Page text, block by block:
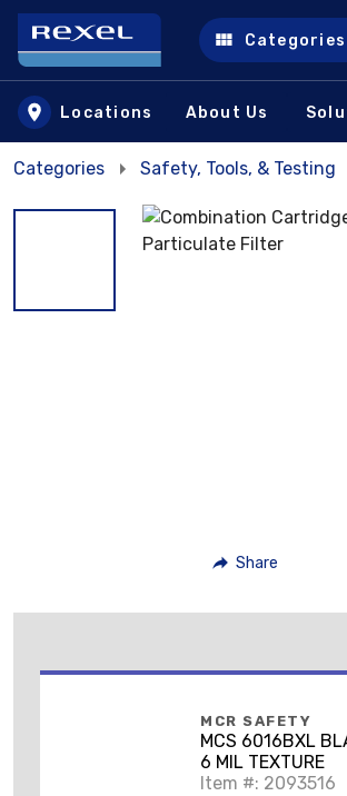
Skip to main content
Categories
Locations About Us
Categories Safety, Tools, & Testing
Share
MCR SAFETY
MCS 6016BXL
6 MIL TEXTURE
Item #: 2093516